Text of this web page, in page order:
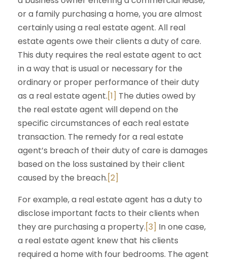
or a family purchasing a home, you are almost
certainly using a real estate agent. All real
estate agents owe their clients a duty of care.
This duty requires the real estate agent to act
in a way that is usual or necessary for the
ordinary or proper performance of their duty
as a real estate agent.[1] The duties owed by
the real estate agent will depend on the
specific circumstances of each real estate
transaction. The remedy for a real estate
agent’s breach of their duty of care is damages
based on the loss sustained by their client
caused by the breach.[2]
For example, a real estate agent has a duty to
disclose important facts to their clients when
they are purchasing a property.[3] In one case,
a real estate agent knew that his clients
required a home with four bedrooms. The agent